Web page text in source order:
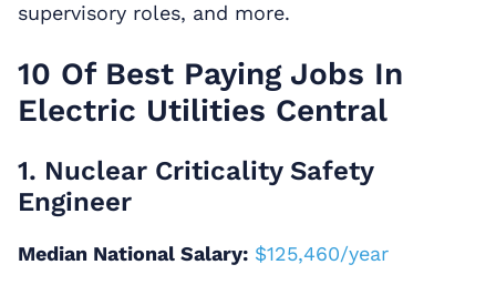
supervisory roles, and more.
10 Of Best Paying Jobs In
Electric Utilities Central
1. Nuclear Criticality Safety
Engineer
Median National Salary: $125,460/year